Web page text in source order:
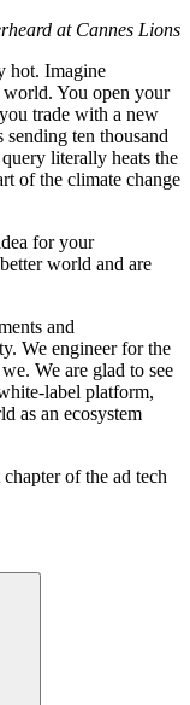
at Cannes Lions
hot. Imagine
world. You open your
trade with a new
sending ten thousand
literally heats the
of the climate change
for your
world and are
and
We engineer for the
We are glad to see
label platform,
as an ecosystem
of the ad tech